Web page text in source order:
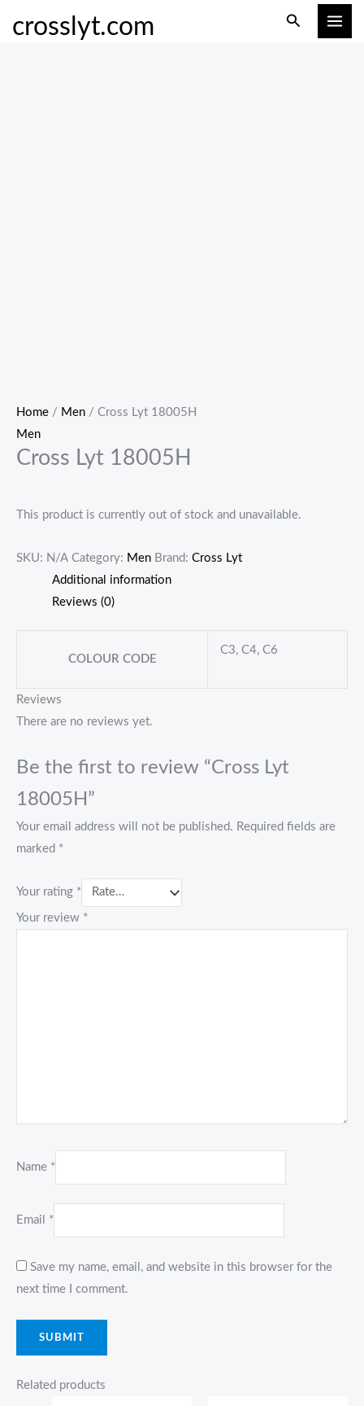
crosslyt.com Search
Home / Men / Cross Lyt 18005H
Men
Cross Lyt 18005H
This product is currently out of stock and unavailable.
SKU: N/A Category: Men Brand: Cross Lyt
Additional information
Reviews (0)
COLOUR CODE
C3, C4, C6
Reviews
There are no reviews yet.
Be the first to review “Cross Lyt
18005H”
Your email address will not be published. Required fields are
marked *
Your rating *
Your review *
Name *
Email *
Save my name, email, and website in this browser for the
next time I comment.
Related products